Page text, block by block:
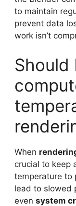
to maintain
prevent data
work isn’t
Should
When
crucial to keep
temperature to
lead to slowed
even system